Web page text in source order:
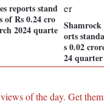
reports stand
of Rs 0.24 cro
2024 quarte Shamrock
orts
s 0.02
24 quarter
of the day. Get them